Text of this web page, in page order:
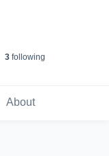
3following
About